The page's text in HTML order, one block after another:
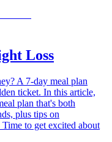
Loss
A 7-day meal plan
ticket. In this article,
plan that's both
plus tips on
to get excited about